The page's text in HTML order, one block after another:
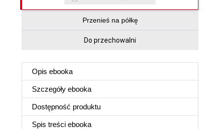
Przenieś na półkę
Do przechowalni
Opis ebooka
Szczegóły ebooka
Dostępność produktu
Spis treści ebooka